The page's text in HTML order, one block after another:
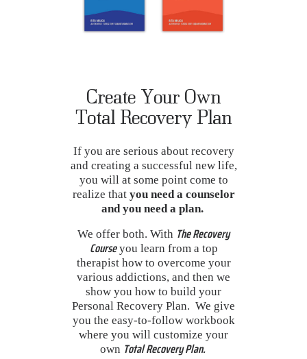
Create Your Own
Total Recovery Plan
If you are serious about recovery
and creating a successful new life,
you will at some point come to
realize that you need a counselor
and you need a plan.
We offer both. With The Recovery
Courseyou learn from a top
therapist how to overcome your
various addictions, and then we
show you how to build your
Personal Recovery Plan. We give
you the easy-to-follow workbook
where you will customize your
own Total Recovery Plan.